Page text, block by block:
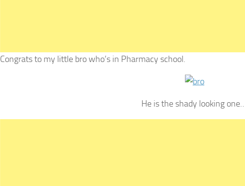
Congrats to my little bro who’s in Pharmacy school.
He is the shady looking